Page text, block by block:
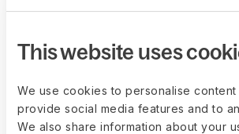
This website uses
We use cookies to personalise content
provide social media features and to
We also share information about your